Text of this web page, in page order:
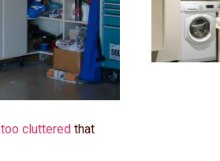
too cluttered that